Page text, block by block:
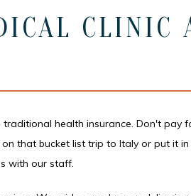
CLINIC
health insurance. Don't pay
that bucket list trip to Italy or put it in
with our staff.